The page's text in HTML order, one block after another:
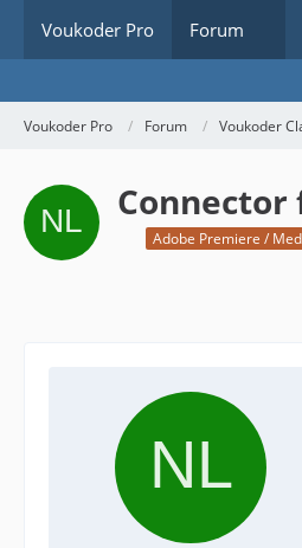
Voukoder Pro Forum
Voukoder Pro Forum Voukoder
Adobe Premiere /